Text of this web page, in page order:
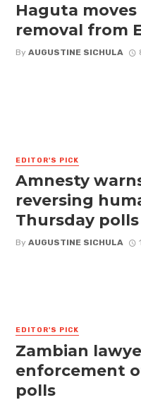
Haguta
removal from
By AUGUSTINE SICHULA
EDITOR'S PICK
Amnesty
reversing
Thursday polls
By AUGUSTINE SICHULA
EDITOR'S PICK
Zambian
enforcement
polls